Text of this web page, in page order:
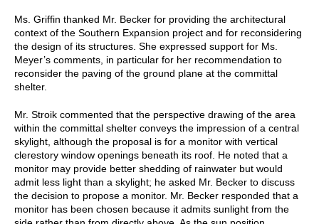
Ms. Griffin thanked Mr. Becker for providing the architectural
context of the Southern Expansion project and for reconsidering
the design of its structures. She expressed support for Ms.
Meyer’s comments, in particular for her recommendation to
reconsider the paving of the ground plane at the committal
shelter.
Mr. Stroik commented that the perspective drawing of the area
within the committal shelter conveys the impression of a central
skylight, although the proposal is for a monitor with vertical
clerestory window openings beneath its roof. He noted that a
monitor may provide better shedding of rainwater but would
admit less light than a skylight; he asked Mr. Becker to discuss
the decision to propose a monitor. Mr. Becker responded that a
monitor has been chosen because it admits sunlight from the